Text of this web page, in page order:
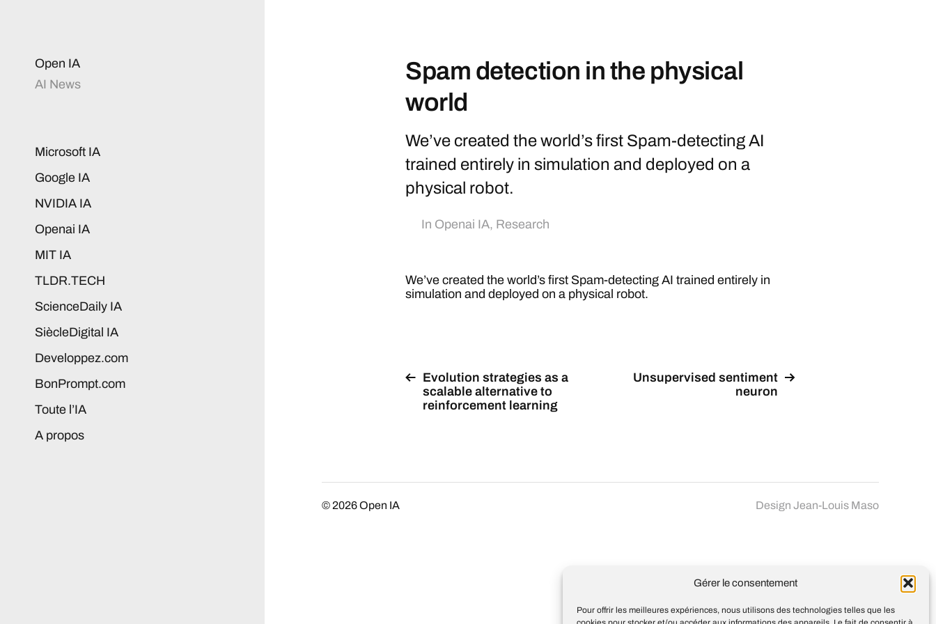
Gérer le consentement
Pour offrir les meilleures expériences, nous utilisons des technologies telles que les
Open IA
AI News
Microsoft IA
Google IA
NVIDIA IA
Openai IA
MIT IA
TLDR.TECH
ScienceDaily IA
SiècleDigital IA
Developpez.com
BonPrompt.com
Toute l’IA
A propos
Spam detection in the physical
world
We’ve created the world’s first Spam-detecting AI
trained entirely in simulation and deployed on a
physical robot.
In Openai IA, Research
We’ve created the world’s first Spam-detecting AI trained entirely in
simulation and deployed on a physical robot.
Evolution strategies as a
scalable alternative to
reinforcement learning
Unsupervised sentiment
neuron
© 2026Open IA Design Jean-Louis Maso